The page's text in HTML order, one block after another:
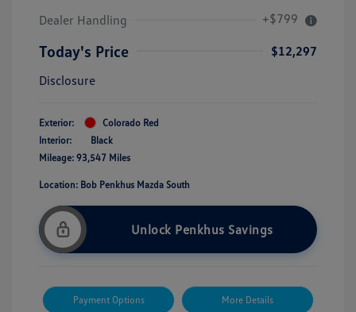
Dealer Handling
+$799
Today's Price
$12,297
Disclosure
Exterior:
Colorado Red
Interior:
Black
Mileage: 93,547 Miles
Location: Bob Penkhus Mazda South
Unlock Penkhus Savings
Payment Options More Details